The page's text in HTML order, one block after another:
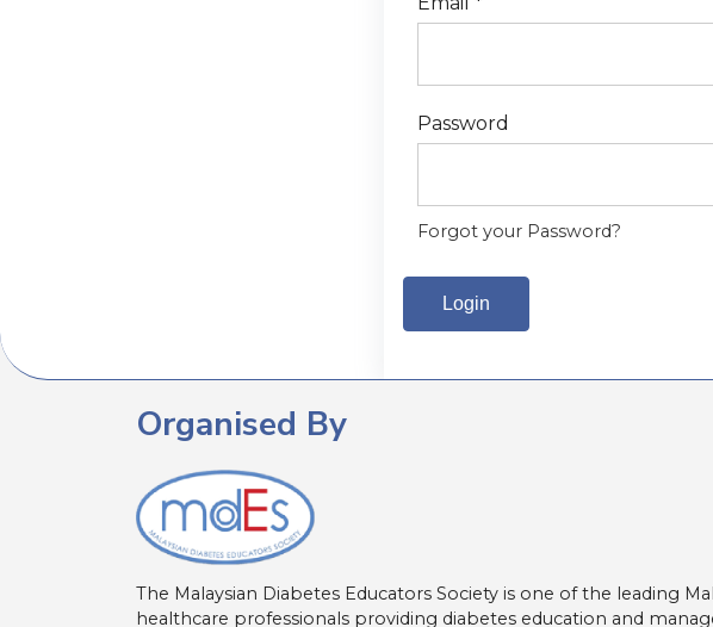
Password
Forgot your Password?
Organised By
The Malaysian Diabetes Educators Society is one of the leading
healthcare professionals providing diabetes education and